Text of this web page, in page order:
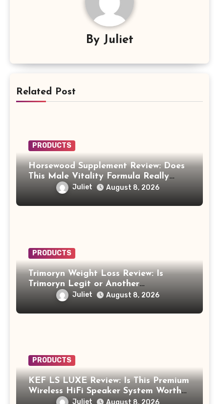
By Juliet
Related Post
PRODUCTS
Horsewood Supplement Review: Does
This Male Vitality Formula Really
Juliet August 8, 2026
PRODUCTS
Trimoryn Weight Loss Review: Is
Trimoryn Legit or Another
Supplement to Be Careful With?
Juliet August 8, 2026
PRODUCTS
KEF LS LUXE Review: Is This Premium
Wireless HiFi Speaker System Worth
$4,000?
Juliet August 8, 2026